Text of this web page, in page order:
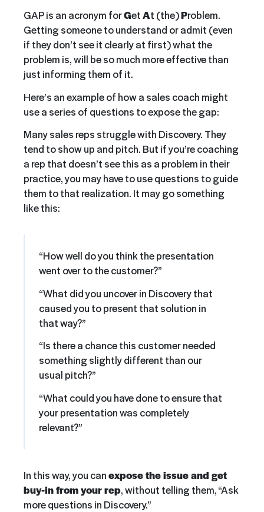
GAP is an acronym forGetAt (the)Problem.
Getting someone to understand or admit (even
if they don’t see it clearly at first) what the
problem is, will be so much more effective than
just informing them of it.
Here’s an example of how a sales coach might
use a series of questions to expose the gap:
Many sales reps struggle with Discovery. They
tend to show up and pitch. But if you’re coaching
a rep that doesn’t see this as a problem in their
practice, you may have to use questions to guide
them to that realization. It may go something
like this:
“How well do you think the presentation
went over to the customer?”
“What did you uncover in Discovery that
caused you to present that solution in
that way?”
“Is there a chance this customer needed
something slightly different than our
usual pitch?”
“What could you have done to ensure that
your presentation was completely
relevant?”
In this way, you canexpose the issue and get
buy-in from your rep, without telling them, “Ask
more questions in Discovery.”